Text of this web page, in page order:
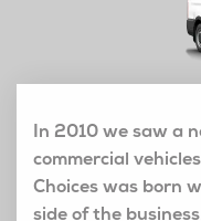
In 2010 we saw a
commercial
Choices was born
side of the business